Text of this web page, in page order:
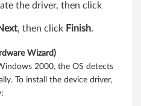
the driver, then click
, then click Finish.
Wizard)
2000, the OS detects
To install the device driver,